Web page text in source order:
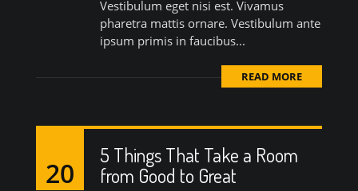
Vestibulum eget nisi est. Vivamus
pharetra mattis ornare. Vestibulum ante
ipsum primis in faucibus...
READ MORE
20
5 Things That Take a Room
from Good to Great